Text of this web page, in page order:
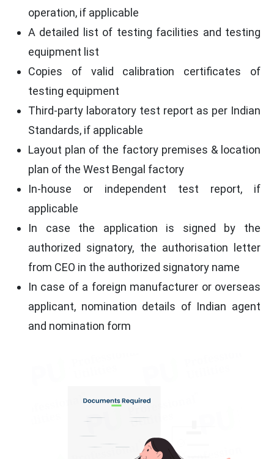
operation, if applicable
A detailed list of testing facilities and testing
equipment list
Copies of valid calibration certificates of
testing equipment
Third-party laboratory test report as per Indian
Standards, if applicable
Layout plan of the factory premises & location
plan of the West Bengal factory
In-house or independent test report, if
applicable
In case the application is signed by the
authorized signatory, the authorisation letter
from CEO in the authorized signatory name
In case of a foreign manufacturer or overseas
applicant, nomination details of Indian agent
and nomination form